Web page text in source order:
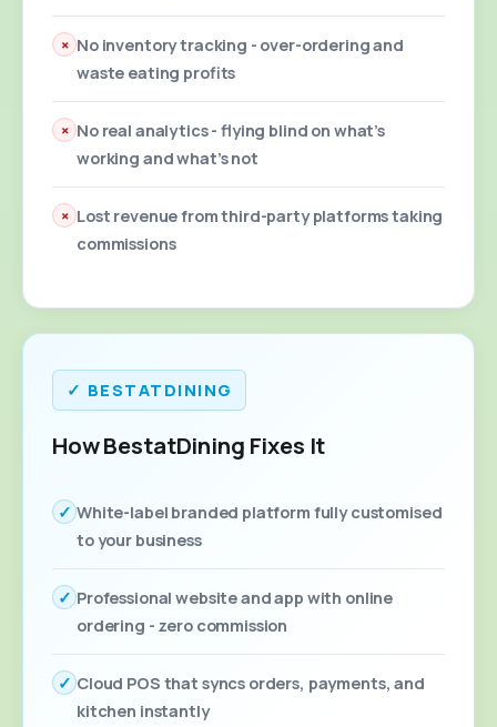
× No inventory tracking - over-ordering and
waste eating profits
× No real analytics - flying blind on what's
working and what's not
× Lost revenue from third-party platforms taking
commissions
✓ BESTATDINING
How BestatDining Fixes It
✓ White-label branded platform fully customised
to your business
✓ Professional website and app with online
ordering - zero commission
✓ Cloud POS that syncs orders, payments, and
kitchen instantly